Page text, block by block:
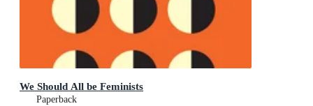
We Should All be Feminists
Paperback